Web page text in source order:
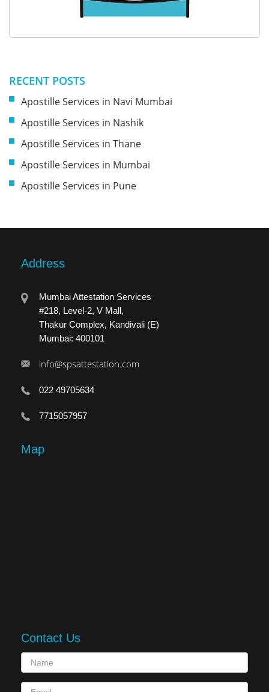
RECENT POSTS
Apostille Services in Navi Mumbai
Apostille Services in Nashik
Apostille Services in Thane
Apostille Services in Mumbai
Apostille Services in Pune
Address
Mumbai Attestation Services
#218, Level-2, V Mall,
Thakur Complex, Kandivali (E)
Mumbai: 400101
info@spsattestation.com
022 49705634
7715057957
Map
Contact Us